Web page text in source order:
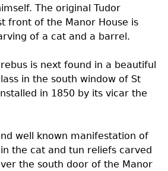
The original Tudor
front of the Manor House is
of a cat and a barrel.
is next found in a beautiful
in the south window of St
in 1850 by its vicar the
well known manifestation of
the cat and tun reliefs carved
the south door of the Manor